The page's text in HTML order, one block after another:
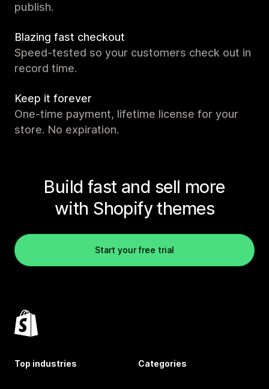
publish.
Blazing fast checkout
Speed-tested so your customers check out in
record time.
Keep it forever
One-time payment, lifetime license for your
store. No expiration.
Build fast and sell more
with Shopify themes
Start your free trial
Top industries Categories